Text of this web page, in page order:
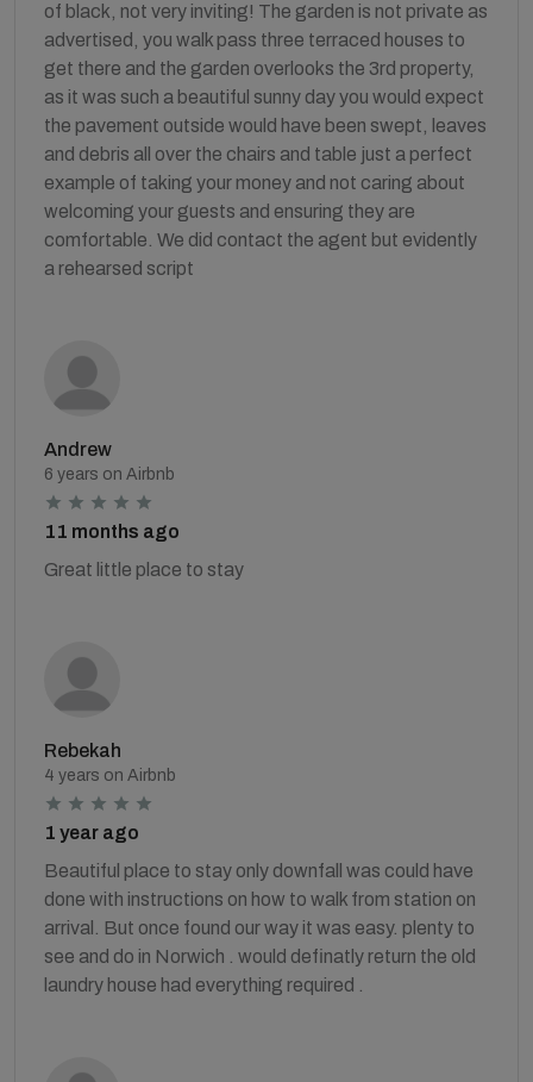
of black, not very inviting! The garden is not private as
advertised, you walk pass three terraced houses to
get there and the garden overlooks the 3rd property,
as it was such a beautiful sunny day you would expect
the pavement outside would have been swept, leaves
and debris all over the chairs and table just a perfect
example of taking your money and not caring about
welcoming your guests and ensuring they are
comfortable. We did contact the agent but evidently
a rehearsed script
Andrew
6 years on Airbnb
11 months ago
Great little place to stay
Rebekah
4 years on Airbnb
1 year ago
Beautiful place to stay only downfall was could have
done with instructions on how to walk from station on
arrival. But once found our way it was easy. plenty to
see and do in Norwich . would definatly return the old
laundry house had everything required .